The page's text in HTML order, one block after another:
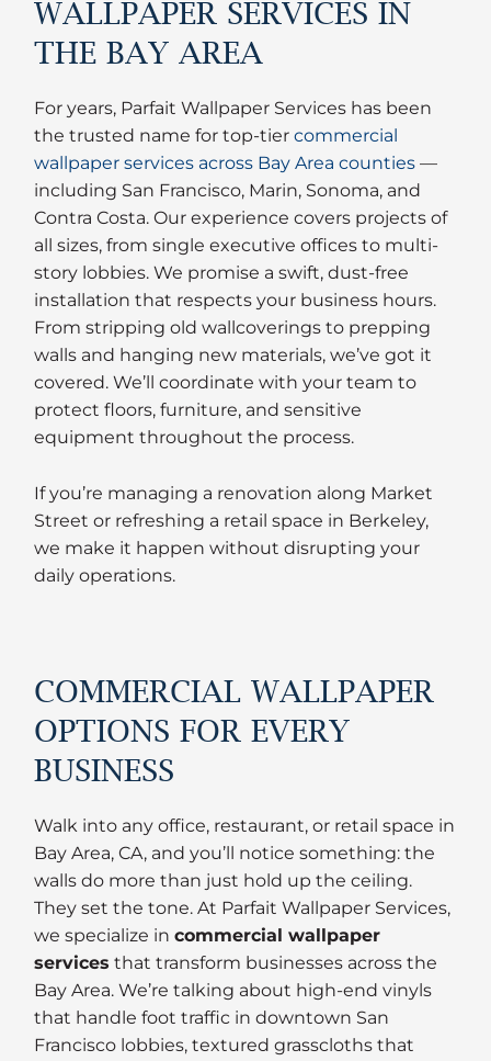
WALLPAPER SERVICES IN
THE BAY AREA
For years, Parfait Wallpaper Services has been
the trusted name for top-tier commercial
wallpaper services across Bay Area counties —
including San Francisco, Marin, Sonoma, and
Contra Costa. Our experience covers projects of
all sizes, from single executive offices to multi-
story lobbies. We promise a swift, dust-free
installation that respects your business hours.
From stripping old wallcoverings to prepping
walls and hanging new materials, we’ve got it
covered. We’ll coordinate with your team to
protect floors, furniture, and sensitive
equipment throughout the process.
If you’re managing a renovation along Market
Street or refreshing a retail space in Berkeley,
we make it happen without disrupting your
daily operations.
COMMERCIAL WALLPAPER
OPTIONS FOR EVERY
BUSINESS
Walk into any office, restaurant, or retail space in
Bay Area, CA, and you’ll notice something: the
walls do more than just hold up the ceiling.
They set the tone. At Parfait Wallpaper Services,
we specialize in commercial wallpaper
services that transform businesses across the
Bay Area. We’re talking about high-end vinyls
that handle foot traffic in downtown San
Francisco lobbies, textured grasscloths that